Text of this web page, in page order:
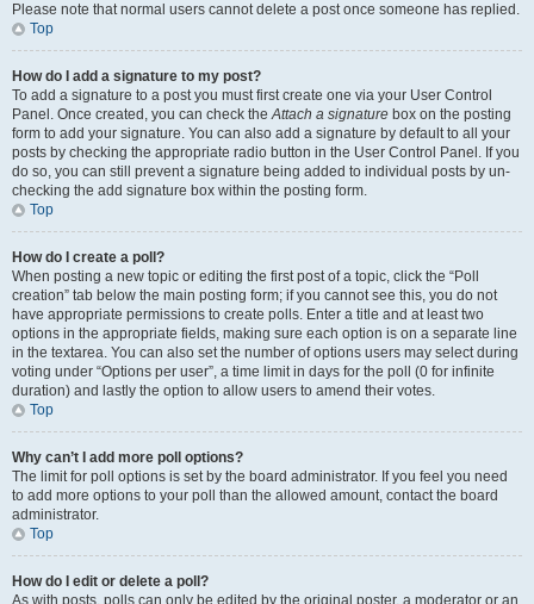
Please note that normal users cannot delete a post once someone has replied.
Top
How do I add a signature to my post?
To add a signature to a post you must first create one via your User Control
Panel. Once created, you can check theAttach a signature box on the posting
form to add your signature. You can also add a signature by default to all your
posts by checking the appropriate radio button in the User Control Panel. If you
do so, you can still prevent a signature being added to individual posts by un-
checking the add signature box within the posting form.
Top
How do I create a poll?
When posting a new topic or editing the first post of a topic, click the “Poll
creation” tab below the main posting form; if you cannot see this, you do not
have appropriate permissions to create polls. Enter a title and at least two
options in the appropriate fields, making sure each option is on a separate line
in the textarea. You can also set the number of options users may select during
voting under “Options per user”, a time limit in days for the poll (0 for infinite
duration) and lastly the option to allow users to amend their votes.
Top
Why can’t I add more poll options?
The limit for poll options is set by the board administrator. If you feel you need
to add more options to your poll than the allowed amount, contact the board
administrator.
Top
How do I edit or delete a poll?
As with posts, polls can only be edited by the original poster, a moderator or an